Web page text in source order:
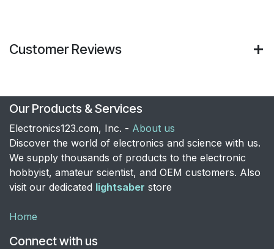
Customer Reviews
Our Products & Services
Electronics123.com, Inc. - About us
Discover the world of electronics and science with us.
We supply thousands of products to the electronic
hobbyist, amateur scientist, and OEM customers. Also
visit our dedicated lightsaber store
Home
Connect with us